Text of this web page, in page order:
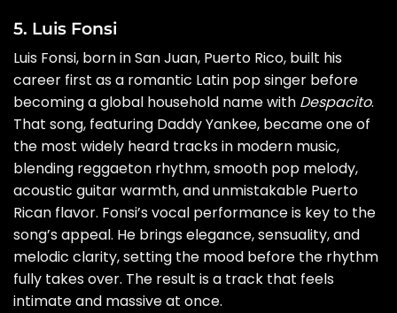
5. Luis Fonsi
Luis Fonsi, born in San Juan, Puerto Rico, built his
career first as a romantic Latin pop singer before
becoming a global household name with Despacito.
That song, featuring Daddy Yankee, became one of
the most widely heard tracks in modern music,
blending reggaeton rhythm, smooth pop melody,
acoustic guitar warmth, and unmistakable Puerto
Rican flavor. Fonsi’s vocal performance is key to the
song’s appeal. He brings elegance, sensuality, and
melodic clarity, setting the mood before the rhythm
fully takes over. The result is a track that feels
intimate and massive at once.